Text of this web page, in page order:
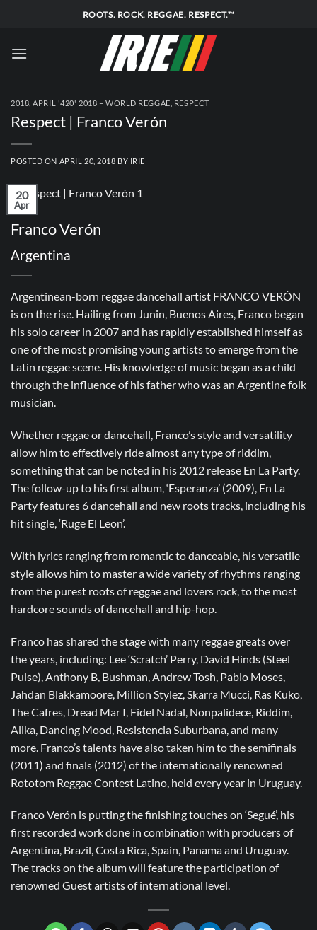
ROOTS. ROCK. REGGAE. RESPECT.™
2018 ,APRIL '420' 2018 – WORLD REGGAE RESPECT
Respect | Franco Verón
POSTED ON APRIL 20, 2018 BY IRIE
20
Apr
Franco Verón
Argentina
Argentinean-born reggae dancehall artist FRANCO VERÓN
is on the rise. Hailing from Junin, Buenos Aires, Franco began
his solo career in 2007 and has rapidly established himself as
one of the most promising young artists to emerge from the
Latin reggae scene. His knowledge of music began as a child
through the influence of his father who was an Argentine folk
musician.
Whether reggae or dancehall, Franco’s style and versatility
allow him to effectively ride almost any type of riddim,
something that can be noted in his 2012 release En La Party.
The follow-up to his first album, ‘Esperanza’ (2009), En La
Party features 6 dancehall and new roots tracks, including his
hit single, ‘Ruge El Leon’.
With lyrics ranging from romantic to danceable, his versatile
style allows him to master a wide variety of rhythms ranging
from the purest roots of reggae and lovers rock, to the most
hardcore sounds of dancehall and hip-hop.
Franco has shared the stage with many reggae greats over
the years, including: Lee ‘Scratch’ Perry, David Hinds (Steel
Pulse), Anthony B, Bushman, Andrew Tosh, Pablo Moses,
Jahdan Blakkamoore, Million Stylez, Skarra Mucci, Ras Kuko,
The Cafres, Dread Mar I, Fidel Nadal, Nonpalidece, Riddim,
Alika, Dancing Mood, Resistencia Suburbana, and many
more. Franco’s talents have also taken him to the semifinals
(2011) and finals (2012) of the internationally renowned
Rototom Reggae Contest Latino, held every year in Uruguay.
Franco Verón is putting the finishing touches on ‘Segué’, his
first recorded work done in combination with producers of
Argentina, Brazil, Costa Rica, Spain, Panama and Uruguay.
The tracks on the album will feature the participation of
renowned Guest artists of international level.